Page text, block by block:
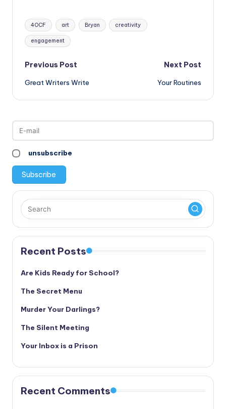
Tags:
4OCF art Bryan creativity
engagement
Post
navigation
Previous Post
Great Writers Write
Next Post
Your Routines
unsubscribe
Recent Posts
Are Kids Ready for School?
The Secret Menu
Murder Your Darlings?
The Silent Meeting
Your Inbox is a Prison
Recent Comments